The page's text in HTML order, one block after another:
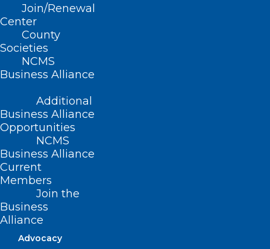
Join/Renewal
Center
County
Societies
NCMS
Business Alliance
Additional
Business Alliance
Opportunities
NCMS
Business Alliance
Current
Members
Join the
Business
Alliance
Advocacy
RelationsSue Ann Forrest, MPA
updates you on other proposals and
encourages you to take action to oppose
the SAVE Act by calling your legislator.